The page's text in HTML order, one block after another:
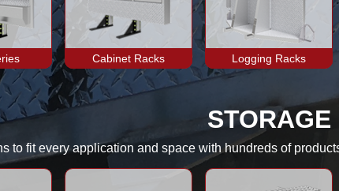
Cabinet Racks Logging Racks
STORAGE
to fit every application and space with hundreds of